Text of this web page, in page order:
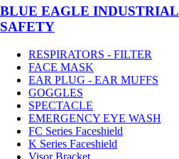
BLUE EAGLE INDUSTRIAL
SAFETY
RESPIRATORS - FILTER
FACE MASK
EAR PLUG - EAR MUFFS
GOGGLES
SPECTACLE
EMERGENCY EYE WASH
FC Series Faceshield
K Series Faceshield
Visor Bracket